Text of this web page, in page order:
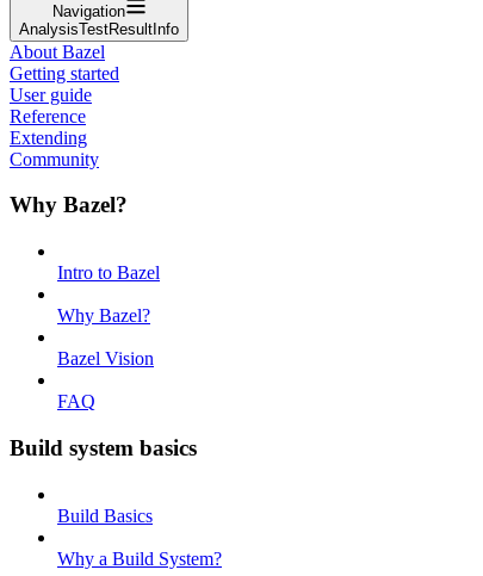
Navigation
AnalysisTestResultInfo
About Bazel
Getting started
User guide
Reference
Extending
Community
Why Bazel?
Intro to Bazel
Why Bazel?
Bazel Vision
FAQ
Build system basics
Build Basics
Why a Build System?